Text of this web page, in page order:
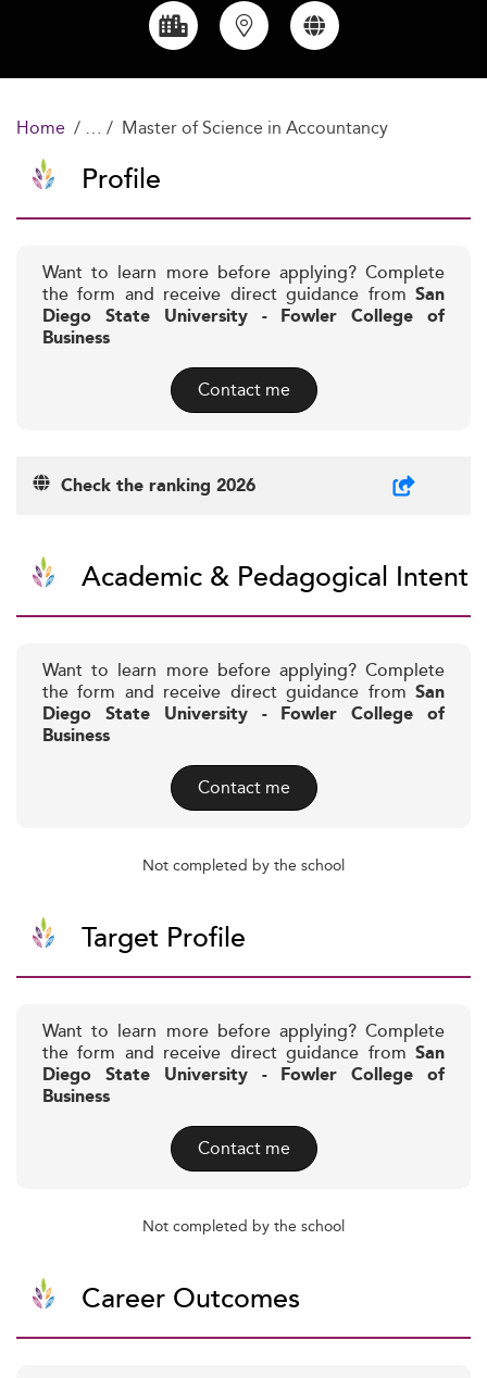
Home Master of Science in Accountancy
Profile
Want to learn more before applying? Complete
the form and receive direct guidance from San
Diego State University - Fowler College of
Business
Contact me
Check the ranking 2026
Academic & Pedagogical Intent
Want to learn more before applying? Complete
the form and receive direct guidance from San
Diego State University - Fowler College of
Business
Contact me
Not completed by the school
Target Profile
Want to learn more before applying? Complete
the form and receive direct guidance from San
Diego State University - Fowler College of
Business
Contact me
Not completed by the school
Career Outcomes